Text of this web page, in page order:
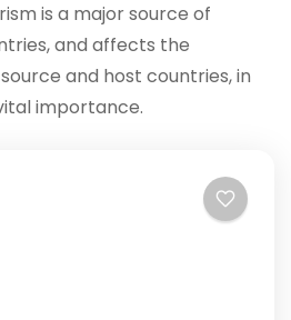
is a major source of
and affects the
and host countries, in
importance.